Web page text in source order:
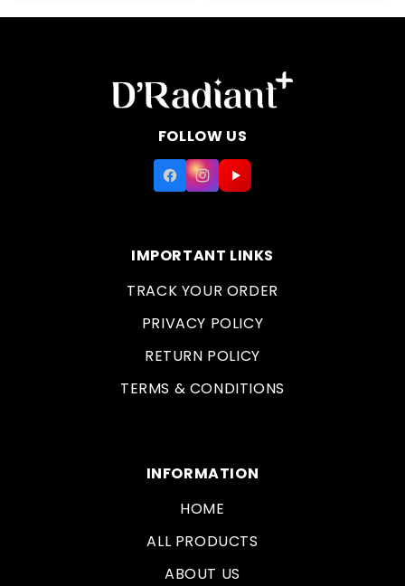
(50ml)
Tested(30ml)
FOLLOW US
IMPORTANT LINKS
TRACK YOUR ORDER
PRIVACY POLICY
RETURN POLICY
TERMS & CONDITIONS
INFORMATION
HOME
ALL PRODUCTS
ABOUT US